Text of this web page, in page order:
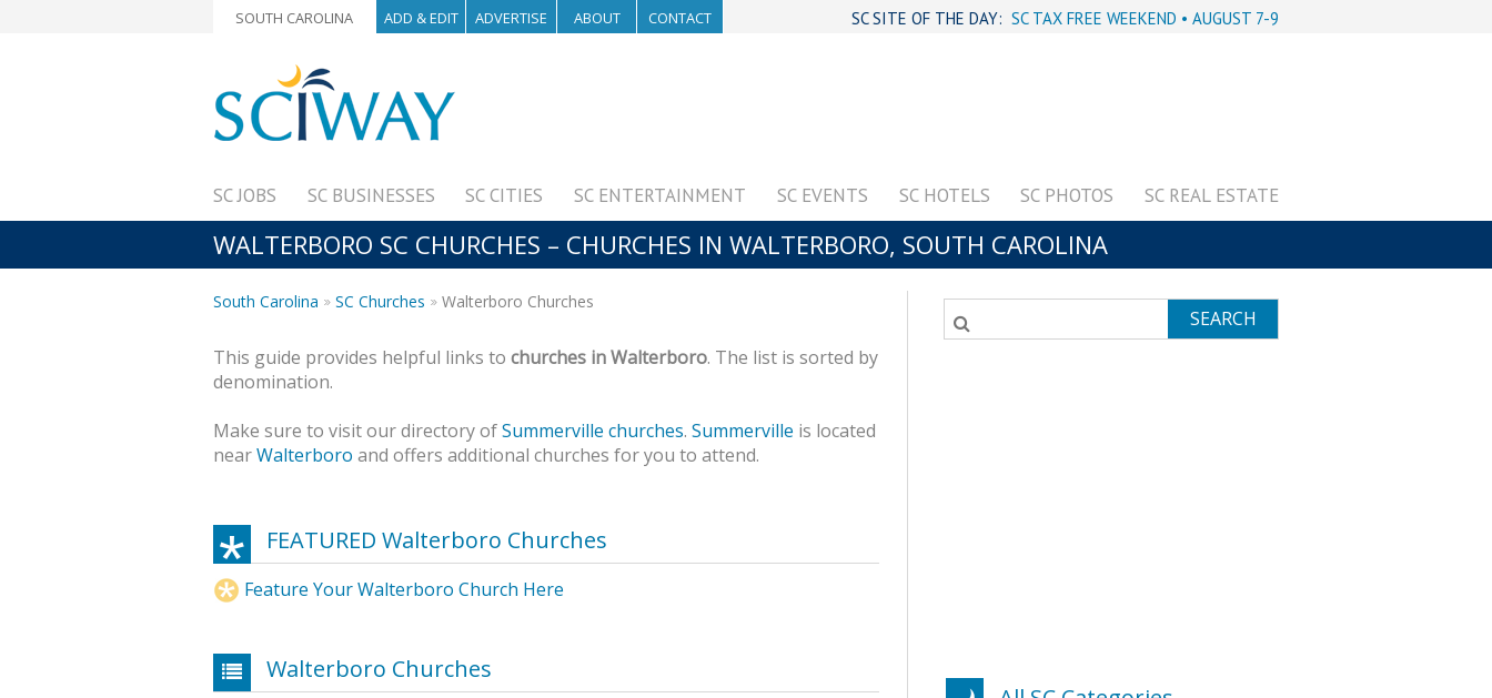
SOUTH CAROLINA ADD & EDIT ADVERTISE ABOUT CONTACT SC SITE OF THE DAY: SC TAX FREE WEEKEND • AUGUST 7-9
SC JOBS SC BUSINESSES SC CITIES SC ENTERTAINMENT SC EVENTS SC HOTELS SC PHOTOS SC REAL ESTATE
WALTERBORO SC CHURCHES – CHURCHES IN WALTERBORO, SOUTH CAROLINA
South Carolina SC Churches Walterboro Churches
This guide provides helpful links to churches in Walterboro. The list is sorted by
denomination.
Make sure to visit our directory ofSummerville churches. Summerville is located
nearWalterboro and offers additional churches for you to attend.
FEATURED Walterboro Churches
Feature Your Walterboro Church Here
Walterboro Churches
SEARCH